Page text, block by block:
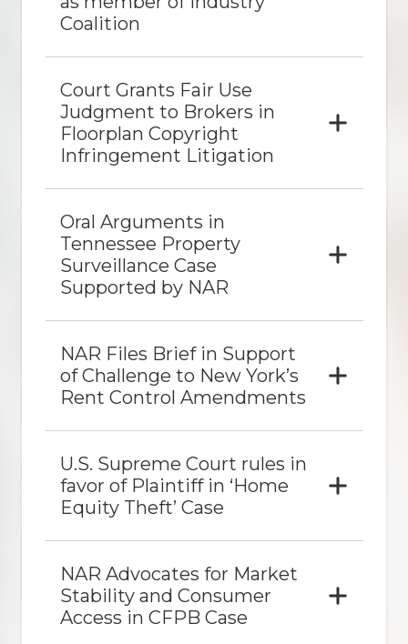
Coalition
Court Grants Fair Use
Judgment to Brokers in
Floorplan Copyright
Infringement Litigation
Oral Arguments in
Tennessee Property
Surveillance Case
Supported by NAR
NAR Files Brief in Support
of Challenge to New York’s
Rent Control Amendments
U.S. Supreme Court rules in
favor of Plaintiff in ‘Home
Equity Theft’ Case
NAR Advocates for Market
Stability and Consumer
Access in CFPB Case